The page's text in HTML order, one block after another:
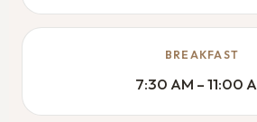
BREAKFAST
7:30 AM – 11:00